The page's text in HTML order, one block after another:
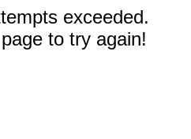
exceeded.
to try again!